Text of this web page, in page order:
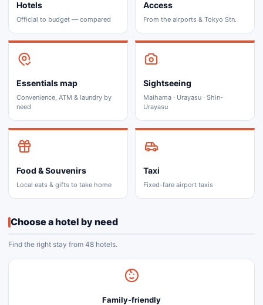
Hotels
Official to budget — compared
Access
From the airports & Tokyo Stn.
Essentials map
Convenience, ATM & laundry by
need
Sightseeing
Maihama · Urayasu · Shin-
Urayasu
Food & Souvenirs
Local eats & gifts to take home
Taxi
Fixed-fare airport taxis
Choose a hotel by need
Find the right stay from 48 hotels.
Family-friendly